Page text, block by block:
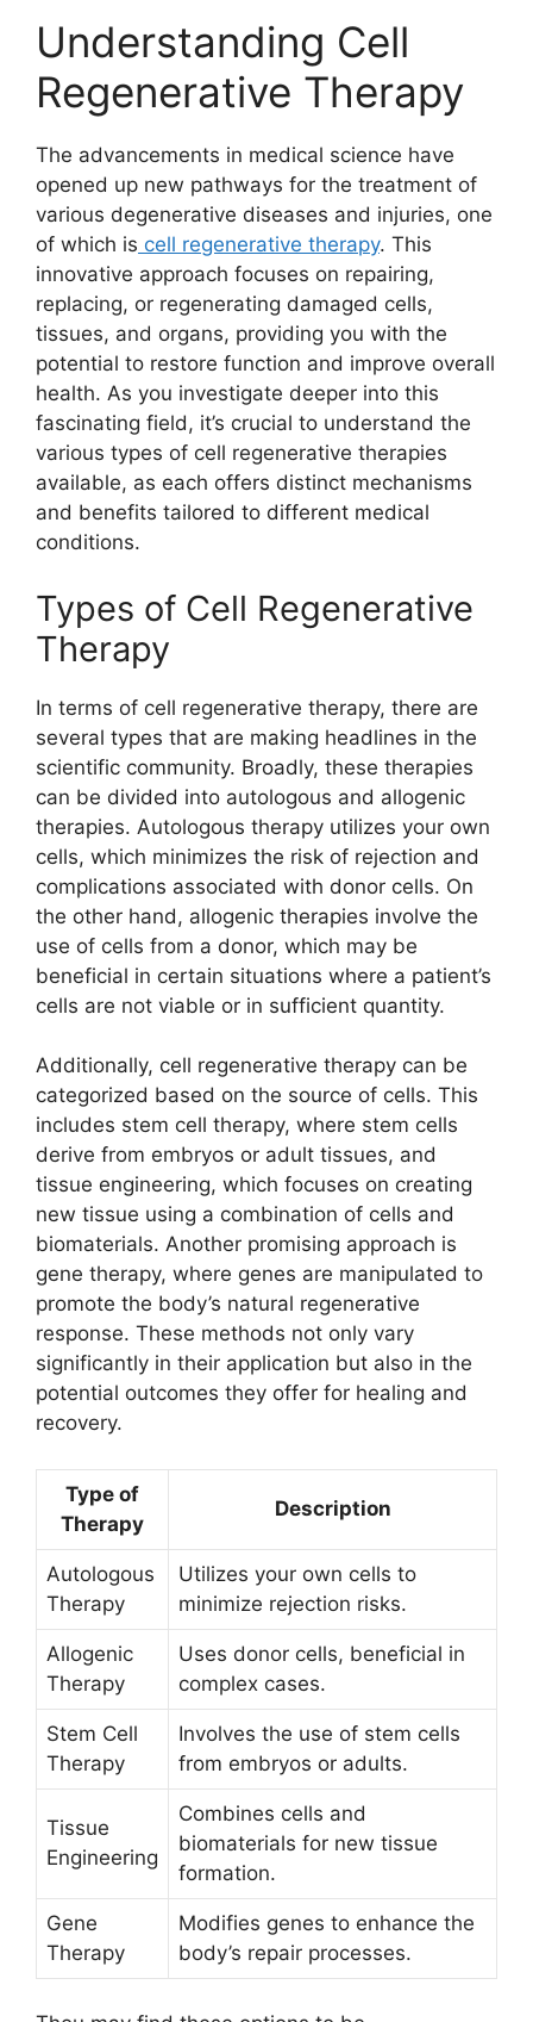
Understanding Cell
Regenerative Therapy
The advancements in medical science have
opened up new pathways for the treatment of
various degenerative diseases and injuries, one
of which is cell regenerative therapy. This
innovative approach focuses on repairing,
replacing, or regenerating damaged cells,
tissues, and organs, providing you with the
potential to restore function and improve overall
health. As you investigate deeper into this
fascinating field, it’s crucial to understand the
various types of cell regenerative therapies
available, as each offers distinct mechanisms
and benefits tailored to different medical
conditions.
Types of Cell Regenerative
Therapy
In terms of cell regenerative therapy, there are
several types that are making headlines in the
scientific community. Broadly, these therapies
can be divided into autologous and allogenic
therapies. Autologous therapy utilizes your own
cells, which minimizes the risk of rejection and
complications associated with donor cells. On
the other hand, allogenic therapies involve the
use of cells from a donor, which may be
beneficial in certain situations where a patient’s
cells are not viable or in sufficient quantity.
Additionally, cell regenerative therapy can be
categorized based on the source of cells. This
includes stem cell therapy, where stem cells
derive from embryos or adult tissues, and
tissue engineering, which focuses on creating
new tissue using a combination of cells and
biomaterials. Another promising approach is
gene therapy, where genes are manipulated to
promote the body’s natural regenerative
response. These methods not only vary
significantly in their application but also in the
potential outcomes they offer for healing and
recovery.
Type of
Therapy
Description
Autologous
Therapy
Utilizes your own cells to
minimize rejection risks.
Allogenic
Therapy
Uses donor cells, beneficial in
complex cases.
Stem Cell
Therapy
Involves the use of stem cells
from embryos or adults.
Tissue
Engineering
Combines cells and
biomaterials for new tissue
formation.
Gene
Therapy
Modifies genes to enhance the
body’s repair processes.